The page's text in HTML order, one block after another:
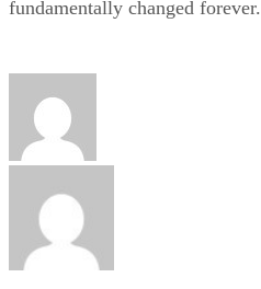
fundamentally changed forever.